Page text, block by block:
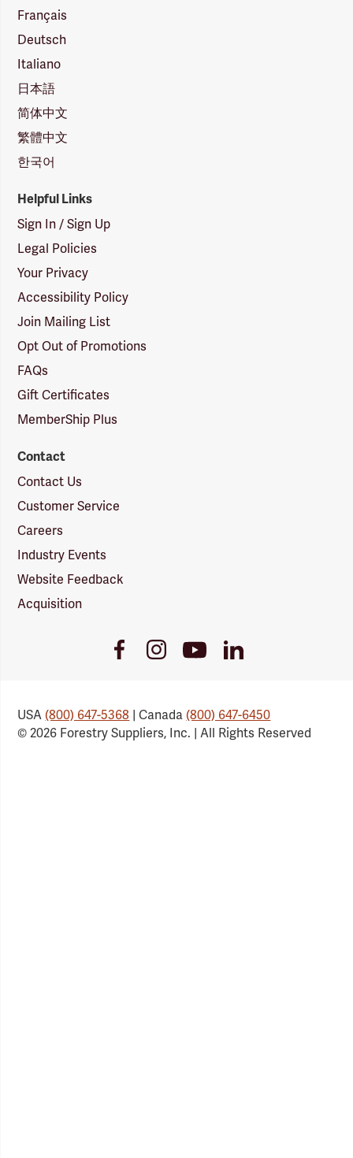
Français
Deutsch
Italiano
日本語
简体中文
繁體中文
한국어
Helpful Links
Sign In / Sign Up
Legal Policies
Your Privacy
Accessibility Policy
Join Mailing List
Opt Out of Promotions
FAQs
Gift Certificates
MemberShip Plus
Contact
Contact Us
Customer Service
Careers
Industry Events
Website Feedback
Acquisition
FacebookInstagramYoutube
Link
LinkedIn
USA(800) 647-5368 | Canada(800) 647-6450
© 2026 Forestry Suppliers, Inc. | All Rights Reserved